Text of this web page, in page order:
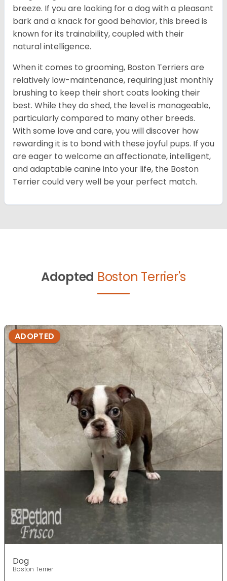
breeze. If you are looking for a dog with a pleasant
bark and a knack for good behavior, this breed is
known for its trainability, coupled with their
natural intelligence.
When it comes to grooming, Boston Terriers are
relatively low-maintenance, requiring just monthly
brushing to keep their short coats looking their
best. While they do shed, the level is manageable,
particularly compared to many other breeds.
With some love and care, you will discover how
rewarding it is to bond with these joyful pups. If you
are eager to welcome an affectionate, intelligent,
and adaptable canine into your life, the Boston
Terrier could very well be your perfect match.
Adopted Boston Terrier's
ADOPTED
Dog
Boston Terrier